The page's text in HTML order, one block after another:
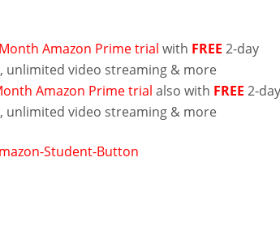
Amazon Prime trial with FREE 2-day
unlimited video streaming & more
Amazon Prime trial also with FREE 2-
unlimited video streaming & more